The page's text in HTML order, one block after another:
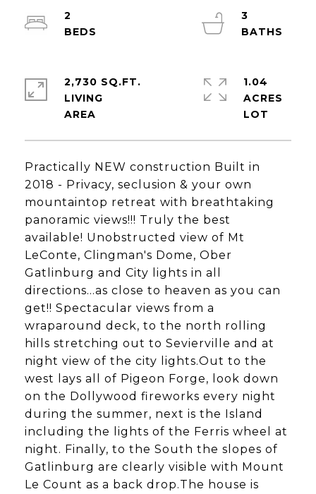
Practically NEW construction Built in
2018 - Privacy, seclusion & your own
mountaintop retreat with breathtaking
panoramic views!!! Truly the best
available! Unobstructed view of Mt
LeConte, Clingman's Dome, Ober
Gatlinburg and City lights in all
directions...as close to heaven as you can
get!! Spectacular views from a
wraparound deck, to the north rolling
hills stretching out to Sevierville and at
night view of the city lights.Out to the
west lays all of Pigeon Forge, look down
on the Dollywood fireworks every night
during the summer, next is the Island
including the lights of the Ferris wheel at
night. Finally, to the South the slopes of
Gatlinburg are clearly visible with Mount
Le Count as a back drop.The house is
2
3
2,730 SQ.FT.
LIVING
1.04
ACRES